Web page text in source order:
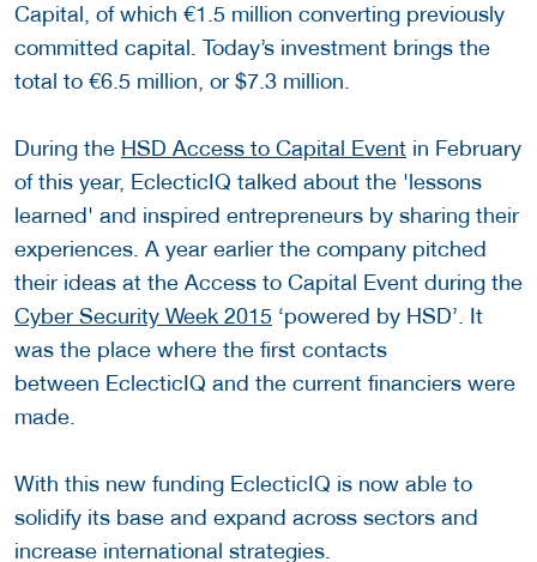
Capital, of which €1.5 million converting previously
committed capital. Today’s investment brings the
total to €6.5 million, or $7.3 million.
During the HSD Access to Capital Event in February
of this year, EclecticIQ talked about the 'lessons
learned' and inspired entrepreneurs by sharing their
experiences. A year earlier the company pitched
their ideas at the Access to Capital Event during the
Cyber Security Week 2015 ‘powered by HSD’. It
was the place where the first contacts
between EclecticIQ and the current financiers were
made.
With this new funding EclecticIQ is now able to
solidify its base and expand across sectors and
increase international strategies.